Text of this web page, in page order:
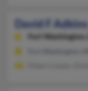
David F Adkins
Fort Washington,